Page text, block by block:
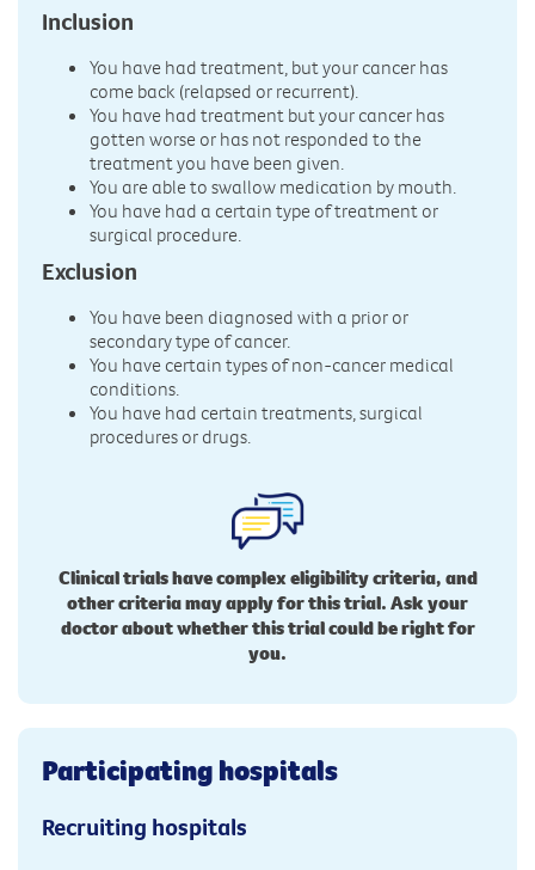
Inclusion
You have had treatment, but your cancer has
come back (relapsed or recurrent).
You have had treatment but your cancer has
gotten worse or has not responded to the
treatment you have been given.
You are able to swallow medication by mouth.
You have had a certain type of treatment or
surgical procedure.
Exclusion
You have been diagnosed with a prior or
secondary type of cancer.
You have certain types of non-cancer medical
conditions.
You have had certain treatments, surgical
procedures or drugs.
Clinical trials have complex eligibility criteria, and
other criteria may apply for this trial. Ask your
doctor about whether this trial could be right for
you.
Participating hospitals
Recruiting hospitals